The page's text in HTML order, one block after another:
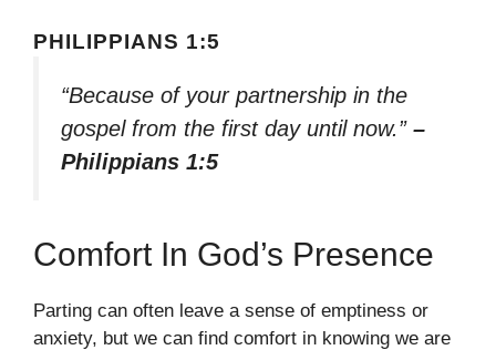
PHILIPPIANS 1:5
“Because of your partnership in the
gospel from the first day until now.” –
Philippians 1:5
Comfort In God’s Presence
Parting can often leave a sense of emptiness or
anxiety, but we can find comfort in knowing we are